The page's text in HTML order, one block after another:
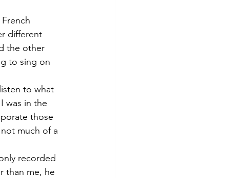
different
the other
to sing on
to what
was in the
those
much of a
recorded
than me, he